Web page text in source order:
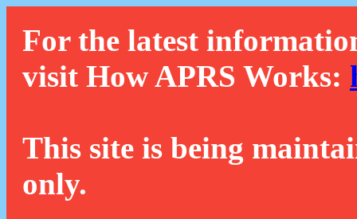
For the latest
visit How APRS Works:
This site is being
only.